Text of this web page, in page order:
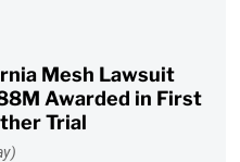
Mesh Lawsuit
Awarded in First
Trial